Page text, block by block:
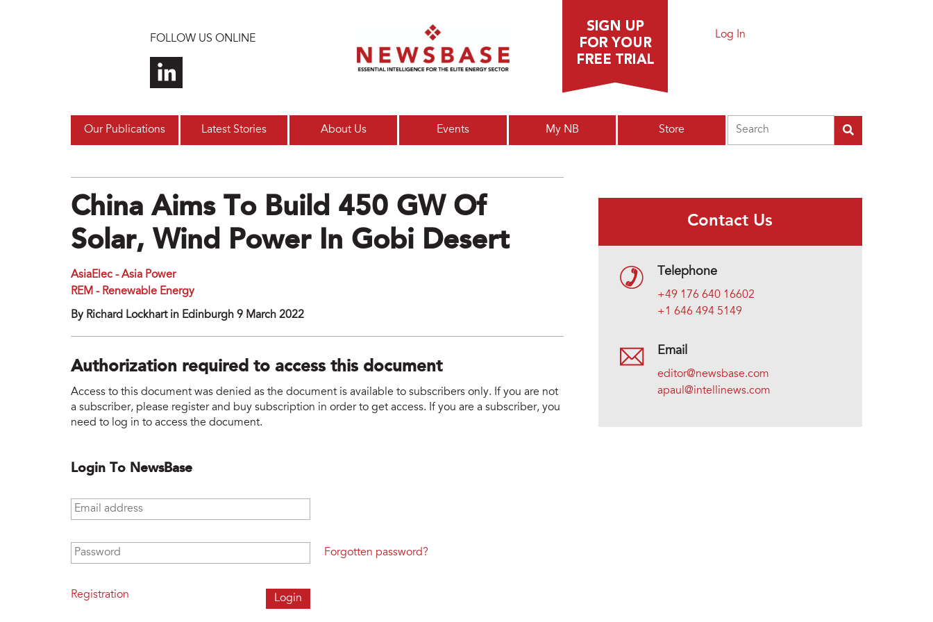
FOLLOW US ONLINE Log In
Our Publications Latest Stories About Us Events My NB Store
China Aims To Build 450 GW Of
Solar, Wind Power In Gobi Desert
AsiaElec - Asia Power
REM - Renewable Energy
By Richard Lockhart in Edinburgh 9 March 2022
Authorization required to access this document
Access to this document was denied as the document is available to subscribers only. If you are not
a subscriber, please register and buy subscription in order to get access. If you are a subscriber, you
need to log in to access the document.
Login To NewsBase
Email address
Password
Registration
Forgotten password?
Contact Us
Telephone
+49 176 640 16602
+1 646 494 5149
Email
editor@newsbase.com
apaul@intellinews.com